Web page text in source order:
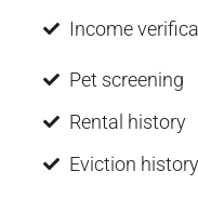
Income
Pet screening
Rental history
Eviction history